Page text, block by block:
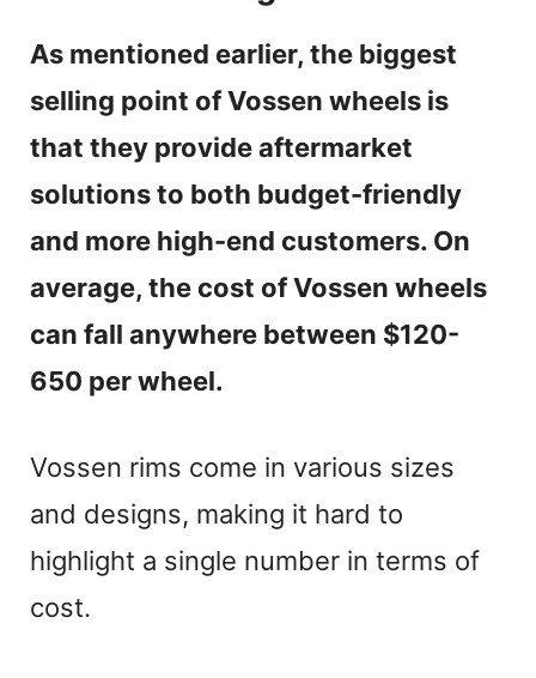
e
o
As mentioned earlier, the biggest
selling point of Vossen wheels is
that they provide aftermarket
solutions to both budget-friendly
and more high-end customers. On
average, the cost of Vossen wheels
can fall anywhere between $120-
650 per wheel.
Vossen rims come in various sizes
and designs, making it hard to
highlight a single number in terms of
cost.